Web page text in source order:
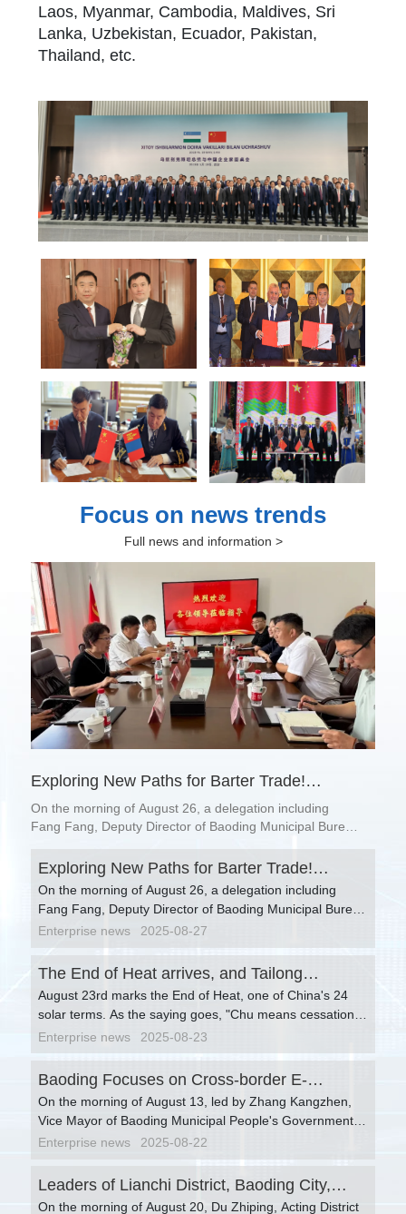
Laos, Myanmar, Cambodia, Maldives, Sri
Lanka, Uzbekistan, Ecuador, Pakistan,
Thailand, etc.
Focus on news trends
Full news and information >
Exploring New Paths for Barter Trade!
Baoding-Xiong'an Linkage Helps Enterprises
Cooperation.
On the morning of August 26, a delegation including
Fang Fang, Deputy Director of Baoding Municipal Bureau
Department, Hu Ling, Invited Consultan...
Exploring New Paths for Barter Trade!
Baoding-Xiong'an Linkage Helps Enterprises
Open Up "New Channels" for Russia
Cooperation.
On the morning of August 26, a delegation including
Fang Fang, Deputy Director of Baoding Municipal Bureau
of Commerce, Wang Limin, Director of the Foreign Trade
Department, Hu Ling, Invited Consultant of the Barter
Trade Branch of China General Chamber of Commerce,
Wu Qingtao, Vice President, Liu Rongtao, China
Representative of the Amur Oblast Chamber of
Commerce and Industry of Russia, and Qin Li, Senior
Barter Debt Settlement Expert, visited Titan International
Transportation Co., Ltd. and held discussions with Chu
Xuan, Chairman, and Chu Yixiao, General Manager, on
barter trade business.
Enterprise news 2025-08-27
The End of Heat arrives, and Tailong
accompanies you to start a new chapter in
autumn.
August 23rd marks the End of Heat, one of China's 24
solar terms. As the saying goes, "Chu means cessation,
and the heat stops here." The End of Heat signifies that
the swelter gradually fades away, and the cool autumn is
approaching gently.
Enterprise news 2025-08-23
Baoding Focuses on Cross-border E-
commerce and Logistics Hub Construction,
with Multiple Parties Discussing Development
Strategies Together.
On the morning of August 13, led by Zhang Kangzhen,
Vice Mayor of Baoding Municipal People's Government,
relevant responsible persons including Zhang Wenjing,
Director of the Municipal Bureau of Commerce, Zhang
Jinbao, Deputy Director of Baoding Customs, Fan Fan,
Deputy Director of the Municipal Postal Administration,
Enterprise news 2025-08-22
Leaders of Lianchi District, Baoding City,
visited Taitong International for research and
On the morning of August 20, Du Zhiping, Acting District